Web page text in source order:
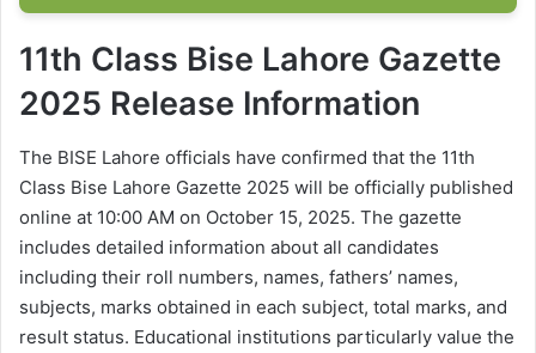
11th Class Bise Lahore Gazette
2025 Release Information
The BISE Lahore officials have confirmed that the 11th
Class Bise Lahore Gazette 2025 will be officially published
online at 10:00 AM on October 15, 2025. The gazette
includes detailed information about all candidates
including their roll numbers, names, fathers’ names,
subjects, marks obtained in each subject, total marks, and
result status. Educational institutions particularly value the